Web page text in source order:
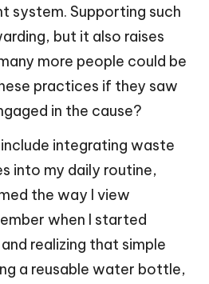
system. Supporting such
but it also raises
more people could be
practices if they saw
in the cause?
integrating waste
into my daily routine,
the way I view
when I started
realizing that simple
a reusable water bottle,